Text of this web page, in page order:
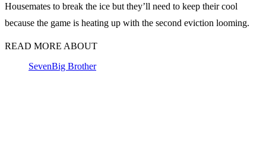
Housemates to break the ice but they’ll need to keep their cool
because the game is heating up with the second eviction looming.
READ MORE ABOUT
SevenBig Brother